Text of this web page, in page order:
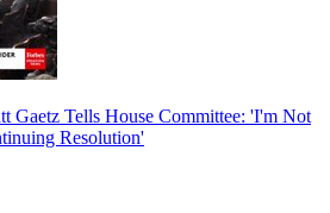
Tells House Committee: 'I'm Not
Resolution'